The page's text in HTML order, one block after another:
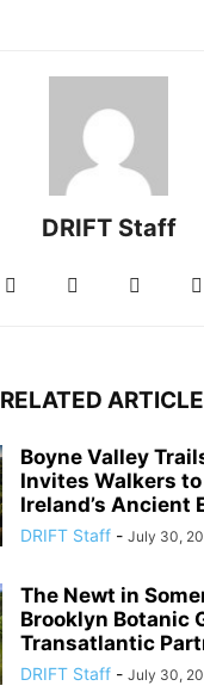
DRIFT Staff
RELATED
Boyne Valley
Invites Walkers
Ireland’s Ancient
DRIFT Staff - July 30,
The Newt in
Brooklyn Botanic
Transatlantic
DRIFT Staff - July 30,